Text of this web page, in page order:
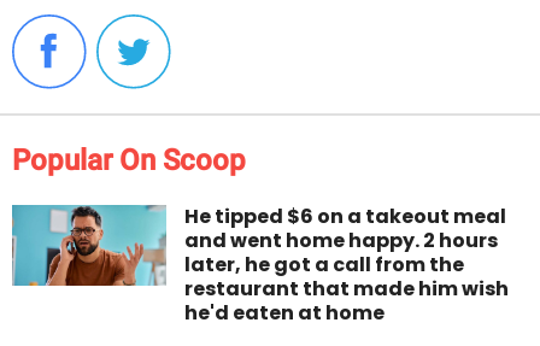
Popular On Scoop
He tipped $6 on a takeout meal
and went home happy. 2 hours
later, he got a call from the
restaurant that made him wish
he'd eaten at home